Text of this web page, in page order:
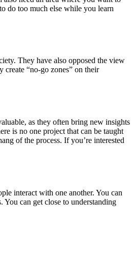
do too much else while you learn
They have also opposed the view
create “no-go zones” on their
as they often bring new insights
is no one project that can be taught
of the process. If you’re interested
interact with one another. You can
can get close to understanding